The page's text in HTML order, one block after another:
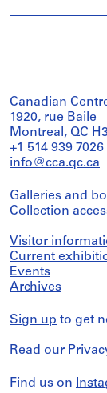
Canadian
1920, rue Baile
Montreal, QC
+1 514 939 7026
info@cca.qc.ca
Galleries and
Collection
Visitor
Current
Events
Archives
Sign up to get
Read our
Find us on